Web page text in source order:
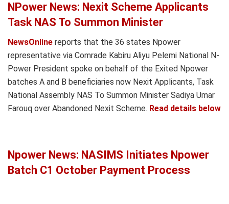
NPower News: Nexit Scheme Applicants
Task NAS To Summon Minister
NewsOnline reports that the 36 states Npower
representative via Comrade Kabiru Aliyu Pelemi National N-
Power President spoke on behalf of the Exited Npower
batches A and B beneficiaries now Nexit Applicants, Task
National Assembly NAS To Summon Minister Sadiya Umar
Farouq over Abandoned Nexit Scheme. Read details below
Npower News: NASIMS Initiates Npower
Batch C1 October Payment Process